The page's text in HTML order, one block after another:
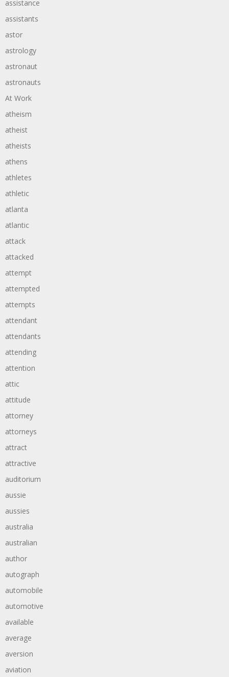
assistance
assistants
astor
astrology
astronaut
astronauts
At Work
atheism
atheist
atheists
athens
athletes
athletic
atlanta
atlantic
attack
attacked
attempt
attempted
attempts
attendant
attendants
attending
attention
attic
attitude
attorney
attorneys
attract
attractive
auditorium
aussie
aussies
australia
australian
author
autograph
automobile
automotive
available
average
aversion
aviation